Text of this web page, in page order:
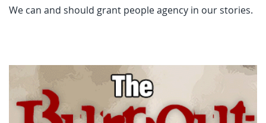
We can and should grant people agency in our stories.